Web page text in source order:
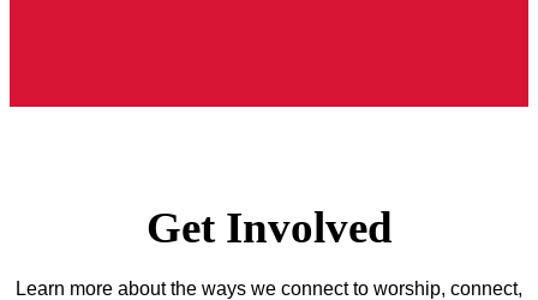
Get Involved
Learn more about the ways we connect to worship, connect,